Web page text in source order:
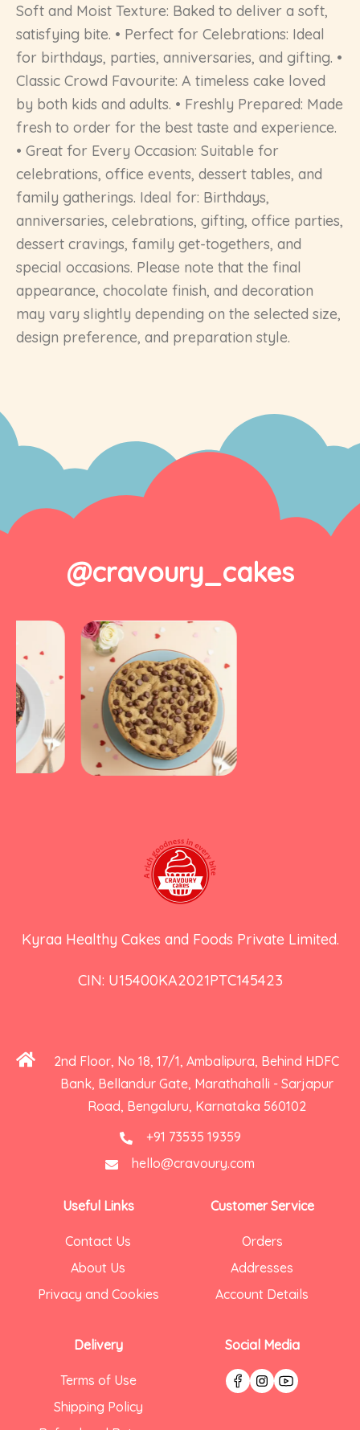
Soft and Moist Texture: Baked to deliver a soft,
satisfying bite. • Perfect for Celebrations: Ideal
for birthdays, parties, anniversaries, and gifting. •
Classic Crowd Favourite: A timeless cake loved
by both kids and adults. • Freshly Prepared: Made
fresh to order for the best taste and experience.
• Great for Every Occasion: Suitable for
celebrations, office events, dessert tables, and
family gatherings. Ideal for: Birthdays,
anniversaries, celebrations, gifting, office parties,
dessert cravings, family get-togethers, and
special occasions. Please note that the final
appearance, chocolate finish, and decoration
may vary slightly depending on the selected size,
design preference, and preparation style.
@cravoury_cakes
Kyraa Healthy Cakes and Foods Private Limited.
CIN: U15400KA2021PTC145423
2nd Floor, No 18, 17/1, Ambalipura, Behind HDFC
Bank, Bellandur Gate, Marathahalli - Sarjapur
Road, Bengaluru, Karnataka 560102
+91 73535 19359
hello@cravoury.com
Useful Links
Contact Us
About Us
Privacy and Cookies
Delivery
Terms of Use
Shipping Policy
Customer Service
Orders
Addresses
Account Details
Social Media